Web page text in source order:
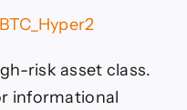
risk asset class.
informational